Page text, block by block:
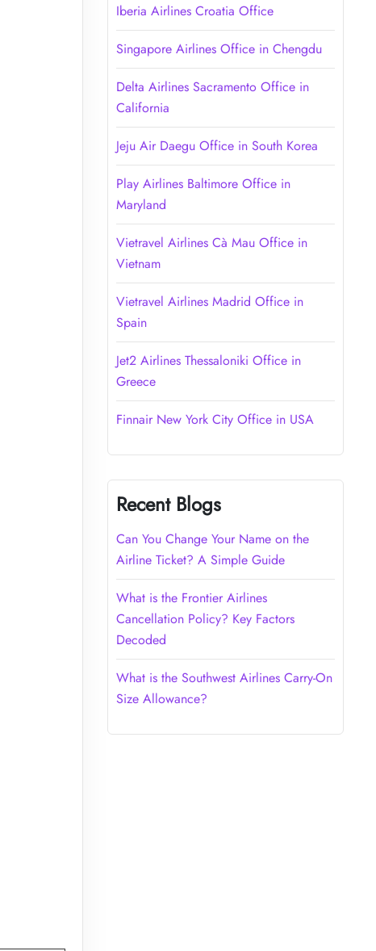
Iberia Airlines Croatia Office
Singapore Airlines Office in Chengdu
Delta Airlines Sacramento Office in
California
Jeju Air Daegu Office in South Korea
Play Airlines Baltimore Office in
Maryland
Vietravel Airlines Cà Mau Office in
Vietnam
Vietravel Airlines Madrid Office in
Spain
Jet2 Airlines Thessaloniki Office in
Greece
Finnair New York City Office in USA
Recent Blogs
Can You Change Your Name on the
Airline Ticket? A Simple Guide
What is the Frontier Airlines
Cancellation Policy? Key Factors
Decoded
What is the Southwest Airlines Carry-On
Size Allowance?